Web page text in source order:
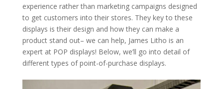
experience rather than marketing campaigns designed
to get customers into their stores. They key to these
displays is their design and how they can make a
product stand out– we can help, James Litho is an
expert at POP displays! Below, we’ll go into detail of
different types of point-of-purchase displays.